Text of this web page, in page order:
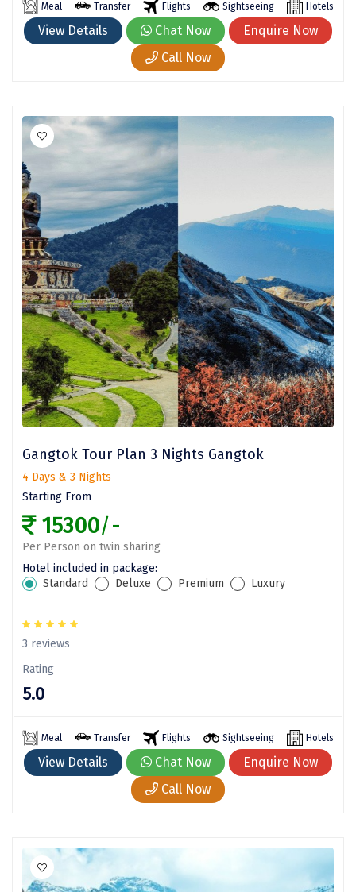
Pipalkoti
Rameswaram
Rudraprayag
Rajkot
Ranikhet
Sakleshpur
Sarahan
Sehore
Shillong
Shimla
Shimoga
Shirdi
South Goa
Srinagar
Sringeri
Srisailain
Sitapur
Tanjore
Tawang
Tehri
Tezpur
Thiruvananthapuram
Thrissur
Tirupati
Meal Transfer Flights Sightseeing Hotels
View Details Chat Now
Enquire Now
Call Now
Gangtok Tour Plan 3 Nights Gangtok
4 Days & 3 Nights
Starting From
15300/-
Per Person on twin sharing
Hotel included in package:
Standard
Deluxe Premium Luxury
3 reviews
Rating
5.0
Meal Transfer Flights Sightseeing Hotels
View Details Chat Now
Enquire Now
Call Now